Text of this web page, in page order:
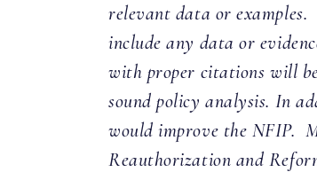
relevant data or
include any data or
with proper citations will
sound policy analysis. In
would improve the NFIP.
Reauthorization and